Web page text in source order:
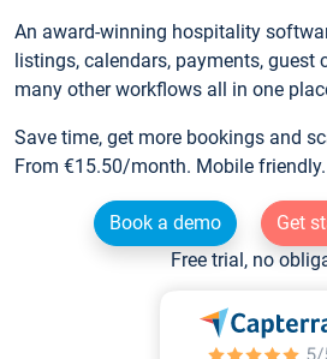
An award-winning hospitality
listings, calendars, payments, guest
many other workflows all in one
Save time, get more bookings and
From €15.50/month. Mobile
Book a demo
Get
Free trial, no